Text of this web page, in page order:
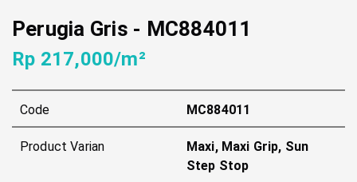
Perugia Gris - MC884011
Rp 217,000/m²
Code MC884011
Product Varian
Maxi, Maxi Grip, Sun
Step Stop